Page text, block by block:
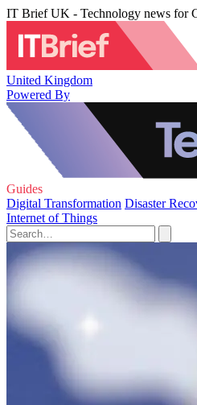
IT Brief UK - Technology news for
United Kingdom
Powered By
Guides
Digital Transformation Disaster
Internet of Things